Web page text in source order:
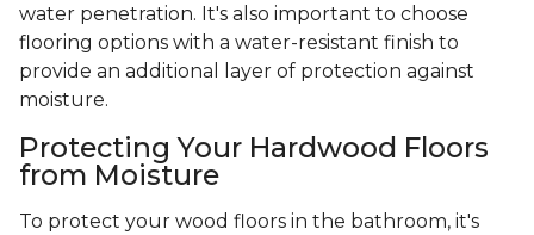
water penetration. It's also important to choose
flooring options with a water-resistant finish to
provide an additional layer of protection against
moisture.
Protecting Your Hardwood Floors
from Moisture
To protect your wood floors in the bathroom, it's